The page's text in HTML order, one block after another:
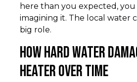
here than you expected,
imagining it. The local water
big role.
How Hard Water
Heater Over Time